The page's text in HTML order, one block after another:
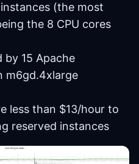
(the most
the 8 CPU cores
by 15 Apache
m6gd.4xlarge
less than $13/hour to
reserved instances